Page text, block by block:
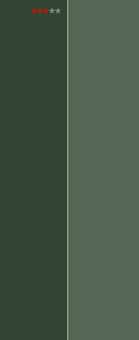
*****